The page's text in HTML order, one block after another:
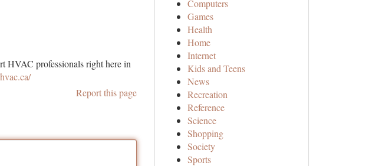
HVAC professionals right here in
Report this page
Computers
Games
Health
Home
Internet
Kids and Teens
News
Recreation
Reference
Science
Shopping
Society
Sports